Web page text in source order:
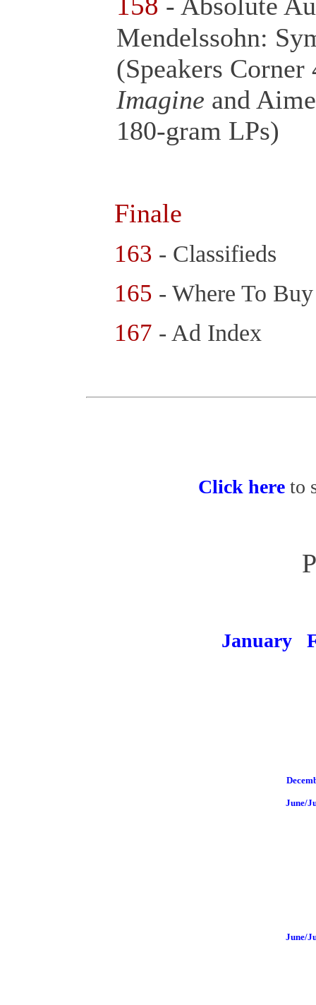
Mendelssohn:
(Speakers
Imagine and
180-gram LPs)
Finale
163 - Classifieds
165 - Where To
167 - Ad Index
Click here to
January
June/
June/